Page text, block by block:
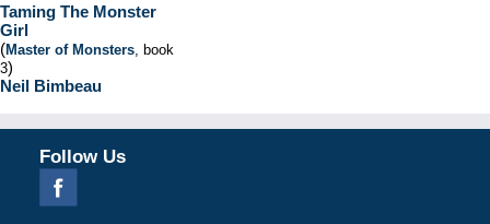
Taming The Monster
Girl
(Master of Monsters, book
3)
Neil Bimbeau